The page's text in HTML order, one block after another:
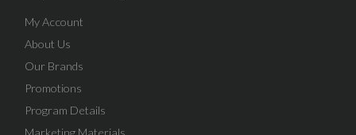
My Account
About Us
Our Brands
Promotions
Program Details
Marketing Materials